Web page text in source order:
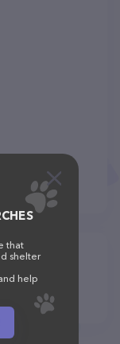
that
shelter
help